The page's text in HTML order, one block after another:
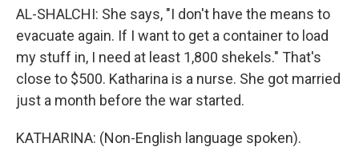
AL-SHALCHI: She says, "I don't have the means to
evacuate again. If I want to get a container to load
my stuff in, I need at least 1,800 shekels." That's
close to $500. Katharina is a nurse. She got married
just a month before the war started.
KATHARINA: (Non-English language spoken).